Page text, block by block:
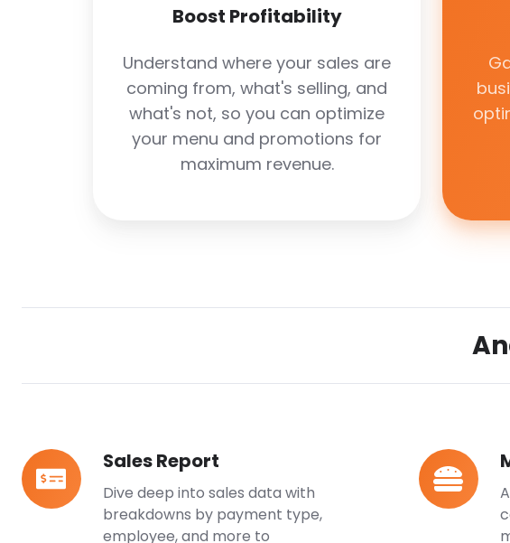
Boost Profitability
Understand where your sales are
coming from, what's selling, and
what's not, so you can optimize
your menu and promotions for
maximum revenue.
Sales Report
Dive deep into sales data with
breakdowns by payment type,
employee, and more to
Sales
Report
Menu
Reports